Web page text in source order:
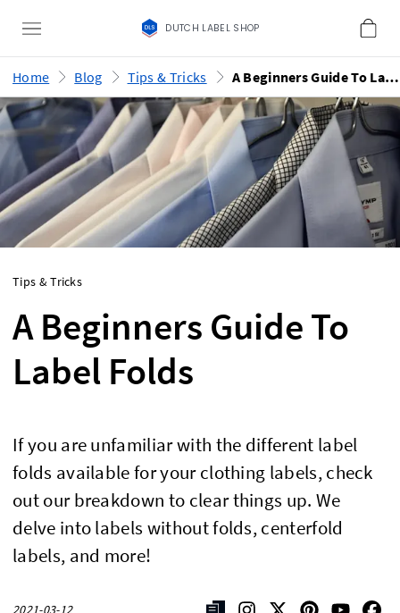
DUTCH LABEL SHOP
Home Blog Tips & Tricks A Beginners Guide To Label Folds
Tips & Tricks
A Beginners Guide To
Label Folds
If you are unfamiliar with the different label
folds available for your clothing labels, check
out our breakdown to clear things up. We
delve into labels without folds, centerfold
labels, and more!
2021-03-12